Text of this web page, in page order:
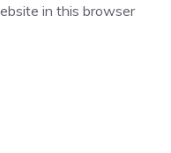
in this browser